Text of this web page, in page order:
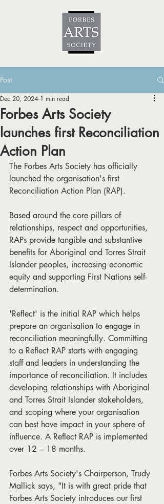
Post
Forbes Arts Society
launches first Reconciliation
Action Plan
Dec 20, 2024 1 min read
The Forbes Arts Society has officially
launched the organisation's first
Reconciliation Action Plan (RAP).
Based around the core pillars of
relationships, respect and opportunities,
RAPs provide tangible and substantive
benefits for Aboriginal and Torres Strait
Islander peoples, increasing economic
equity and supporting First Nations self-
determination.
'Reflect' is the initial RAP which helps
prepare an organisation to engage in
reconciliation meaningfully. Committing
to a Reflect RAP starts with engaging
staff and leaders in understanding the
importance of reconciliation. It includes
developing relationships with Aboriginal
and Torres Strait Islander stakeholders,
and scoping where your organisation
can best have impact in your sphere of
influence. A Reflect RAP is implemented
over 12 – 18 months.
Forbes Arts Society's Chairperson, Trudy
Mallick says, "It is with great pride that
Forbes Arts Society introduces our first